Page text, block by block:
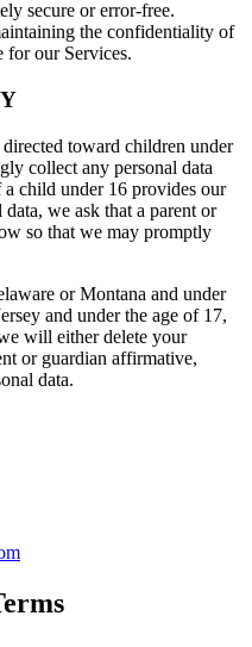
secure or error-free.
the confidentiality of
for our Services.
toward children under
collect any personal data
child under 16 provides our
we ask that a parent or
so that we may promptly
or Montana and under
and under the age of 17,
will either delete your
or guardian affirmative,
data.